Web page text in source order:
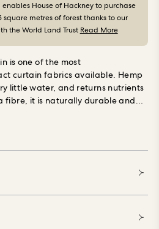
enables House of Hackney to purchase
metres of forest thanks to our
the World Land Trust Read More
is one of the most
curtain fabrics available. Hemp
little water, and returns nutrients
fibre, it is naturally durable and
linen, offers a degree of
Made to measure in
a British workroom
to ensure clean fall and long-